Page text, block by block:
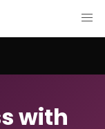
with